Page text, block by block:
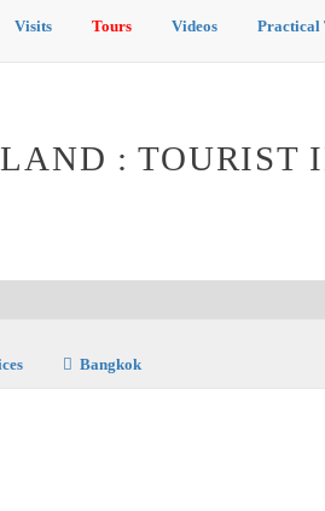
Visits Tours Videos Practical
: TOURIST
Bangkok